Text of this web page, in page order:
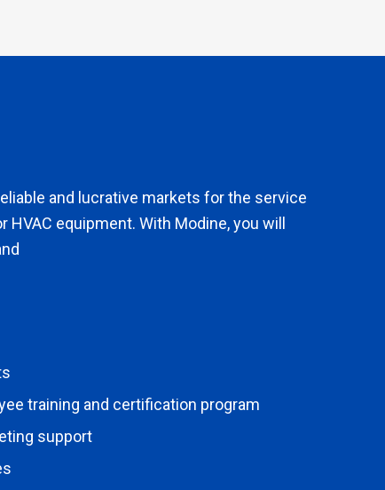
and lucrative markets for the service
equipment. With Modine, you will
training and certification program
support